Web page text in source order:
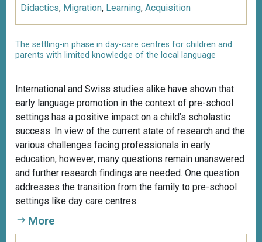
Didactics, Migration, Learning, Acquisition
The settling-in phase in day-care centres for children and
parents with limited knowledge of the local language
International and Swiss studies alike have shown that
early language promotion in the context of pre-school
settings has a positive impact on a child’s scholastic
success. In view of the current state of research and the
various challenges facing professionals in early
education, however, many questions remain unanswered
and further research findings are needed. One question
addresses the transition from the family to pre-school
settings like day care centres.
More